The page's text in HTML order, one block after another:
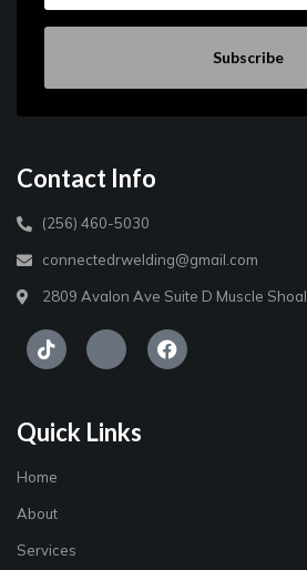
Subscribe
Contact Info
(256) 460-5030
connectedrwelding@gmail.com
2809 Avalon Ave Suite D Muscle
Quick Links
Home
About
Services